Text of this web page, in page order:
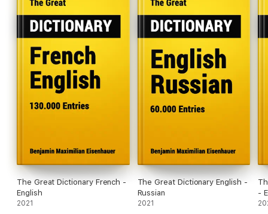
The Great Dictionary French -
English
2021
The Great Dictionary English -
Russian
2021
-